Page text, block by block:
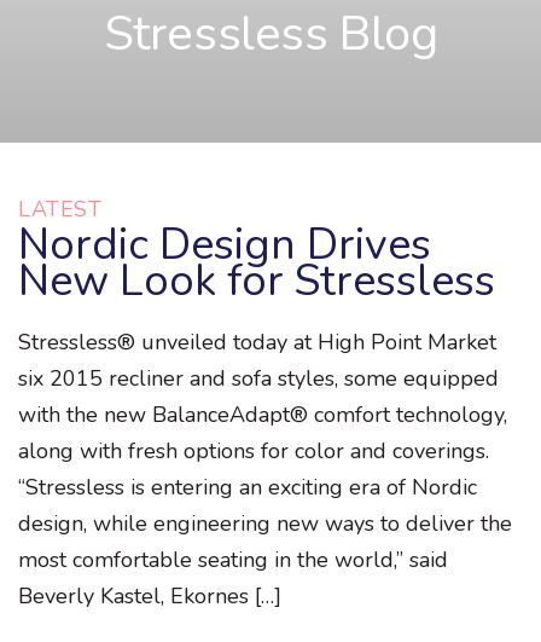
Stressless Blog
LATEST
Nordic Design Drives
New Look for Stressless
Stressless® unveiled today at High Point Market
six 2015 recliner and sofa styles, some equipped
with the new BalanceAdapt® comfort technology,
along with fresh options for color and coverings.
“Stressless is entering an exciting era of Nordic
design, while engineering new ways to deliver the
most comfortable seating in the world,” said
Beverly Kastel, Ekornes […]